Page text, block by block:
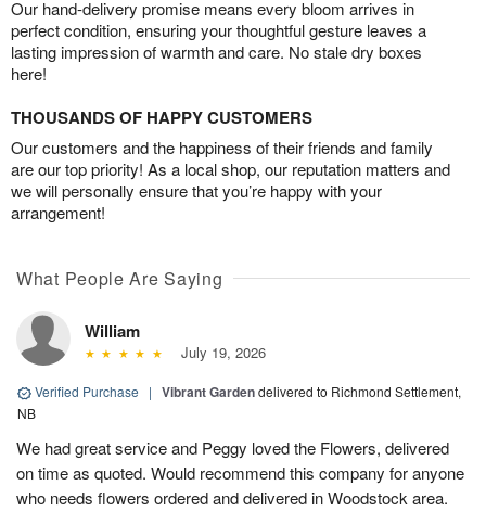
Our hand-delivery promise means every bloom arrives in
perfect condition, ensuring your thoughtful gesture leaves a
lasting impression of warmth and care. No stale dry boxes
here!
THOUSANDS OF HAPPY CUSTOMERS
Our customers and the happiness of their friends and family
are our top priority! As a local shop, our reputation matters and
we will personally ensure that you’re happy with your
arrangement!
What People Are Saying
William
July 19, 2026
Verified Purchase | Vibrant Gardendelivered to Richmond Settlement,
NB
We had great service and Peggy loved the Flowers, delivered
on time as quoted. Would recommend this company for anyone
who needs flowers ordered and delivered in Woodstock area.